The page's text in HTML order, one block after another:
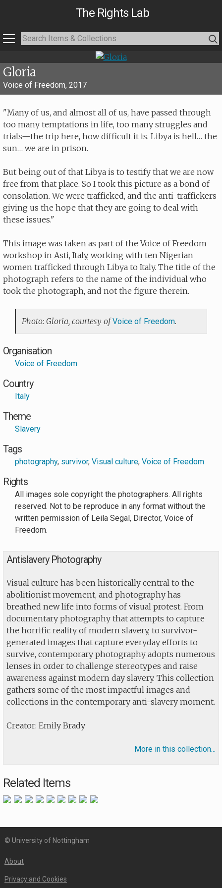
The Rights Lab
Gloria
Voice of Freedom, 2017
"Many of us, and almost all of us, have passed through
too many temptations in life, too many struggles and
trials—the trip here, how difficult it is. Libya is hell… the
sun… we are in prison.
But being out of that Libya is to testify that we are now
free from that place. So I took this picture as a bond of
consolation. We were trafficked, and the anti-traffickers
giving us the hope that they are going to deal with
these issues."
This image was taken as part of the Voice of Freedom
workshop in Asti, Italy, working with ten Nigerian
women trafficked through Libya to Italy. The title of the
photograph refers to the name of the individual who
took the photograph, and not the figure therein.
Photo: Gloria, courtesy ofVoice of Freedom.
Organisation
Voice of Freedom
Country
Italy
Theme
Slavery
Tags
photography, survivor, Visual culture, Voice of Freedom
Rights
All images sole copyright the photographers. All rights
reserved. Not to be reproduce in any format without the
written permission of Leila Segal, Director, Voice of
Freedom.
Antislavery Photography
Visual culture has been historically central to the
abolitionist movement, and photography has
breathed new life into forms of visual protest. From
documentary photography that attempts to capture
the horrific reality of modern slavery, to survivor-
generated images that capture everyday efforts to
survive, contemporary photography adopts numerous
lenses in order to challenge stereotypes and raise
awareness against modern day slavery. This collection
gathers some of the most impactful images and
collections in the contemporary anti-slavery moment.
Creator: Emily Brady
More in this collection...
Related Items
© University of Nottingham
About
Privacy and Cookies